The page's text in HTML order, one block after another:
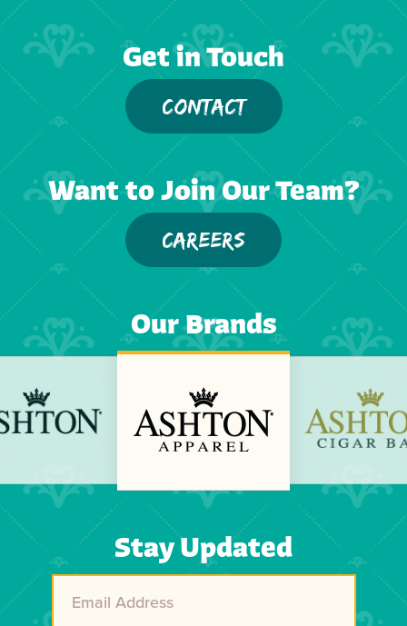
Get in Touch
CONTACT
Want to Join Our Team?
CAREERS
Stay Updated
Our Brands
Next